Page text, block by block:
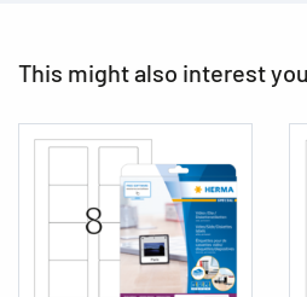
This might also interest you